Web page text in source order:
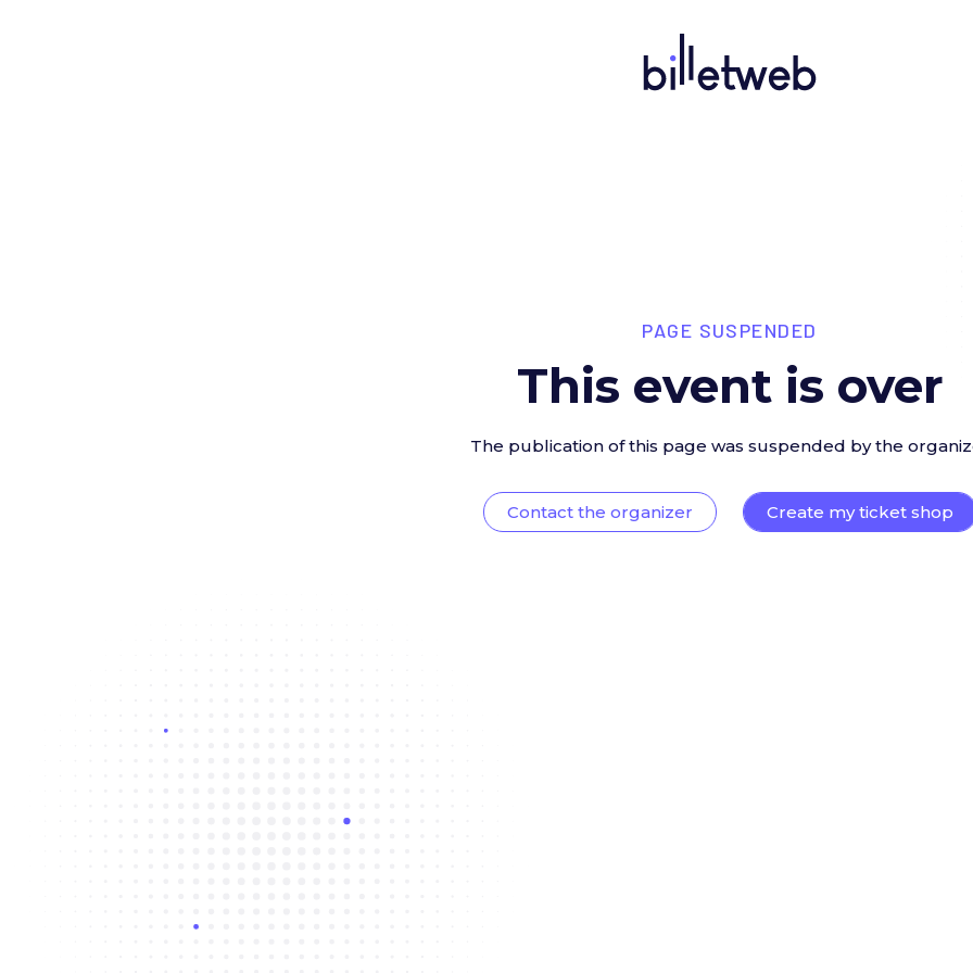
PAGE SUSPENDED
This event is over
The publication of this page was suspended by the
Contact the organizer Create my ticket shop